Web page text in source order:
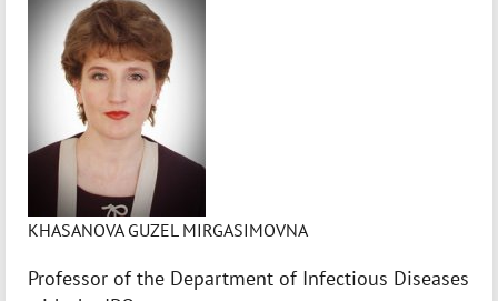
KHASANOVA GUZEL MIRGASIMOVNA
Professor of the Department of Infectious Diseases